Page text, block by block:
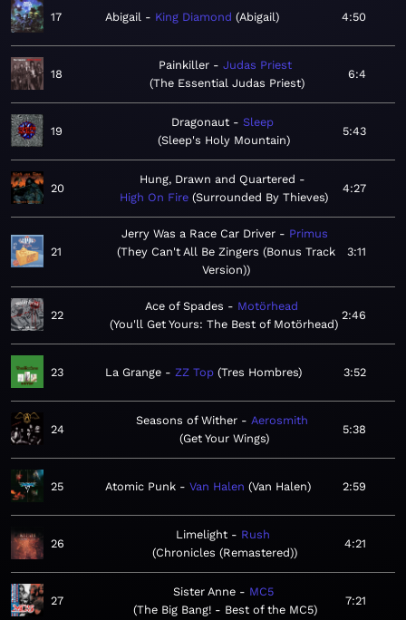
17 Abigail King Diamond Abigail 4:50
18
Painkiller
Judas Priest
The Essential Judas Priest
6:4
19
Dragonaut
Sleep
Sleep's Holy Mountain
5:43
20
Hung, Drawn and Quartered
High On Fire Surrounded By Thieves
4:27
21
Jerry Was a Race Car Driver
Primus
They Can't All Be Zingers (Bonus Track
Version)
3:11
22
Ace of Spades
Motörhead
You'll Get Yours: The Best of Motörhead
2:46
23 La Grange ZZ Top Tres Hombres 3:52
24
Seasons of Wither
Aerosmith
Get Your Wings
5:38
25 Atomic Punk Van Halen Van Halen 2:59
26
Limelight
Rush
Chronicles (Remastered)
4:21
27
Sister Anne
MC5
The Big Bang! - Best of the MC5
7:21